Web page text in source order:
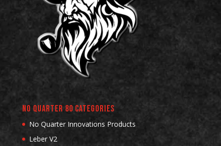
No Quarter 80 Categories
No Quarter Innovations Products
Leber V2